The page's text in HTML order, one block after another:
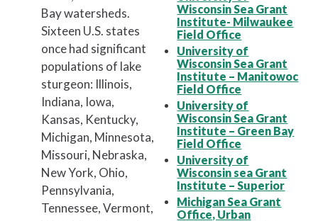
Bay watersheds.
Sixteen U.S. states
once had significant
populations of lake
sturgeon: Illinois,
Indiana, Iowa,
Kansas, Kentucky,
Michigan, Minnesota,
Missouri, Nebraska,
New York, Ohio,
Pennsylvania,
Tennessee, Vermont,
Wisconsin Sea Grant
Institute- Milwaukee
Field Office
University of
Wisconsin Sea Grant
Institute – Manitowoc
Field Office
University of
Wisconsin Sea Grant
Institute – Green Bay
Field Office
University of
Wisconsin sea Grant
Institute – Superior
Michigan Sea Grant
Office, Urban